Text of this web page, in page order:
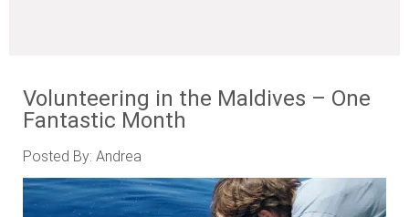
Volunteering in the Maldives – One
Fantastic Month
Posted By: Andrea